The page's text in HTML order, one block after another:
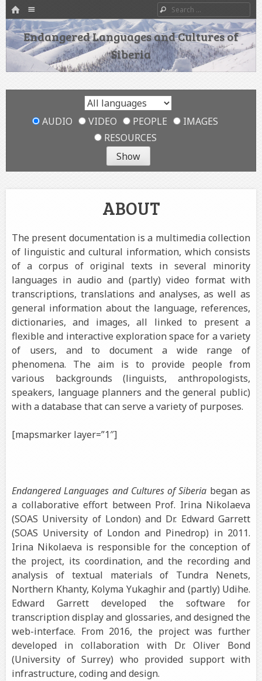
HOME
SKIP TO CONTENT
Search
Endangered Languages and Cultures of
Siberia
AUDIO VIDEO PEOPLE
IMAGES
RESOURCES
ABOUT
The present documentation is a multimedia collection
of linguistic and cultural information, which consists
of a corpus of original texts in several minority
languages in audio and (partly) video format with
transcriptions, translations and analyses, as well as
general information about the language, references,
dictionaries, and images, all linked to present a
flexible and interactive exploration space for a variety
of users, and to document a wide range of
phenomena. The aim is to provide people from
various backgrounds (linguists, anthropologists,
speakers, language planners and the general public)
with a database that can serve a variety of purposes.
[mapsmarker layer=”1″]
Endangered Languages and Cultures of Siberia began as
a collaborative effort between Prof. Irina Nikolaeva
(SOAS University of London) and Dr. Edward Garrett
(SOAS University of London and Pinedrop) in 2011.
Irina Nikolaeva is responsible for the conception of
the project, its coordination, and the recording and
analysis of textual materials of Tundra Nenets,
Northern Khanty, Kolyma Yukaghir and (partly) Udihe.
Edward Garrett developed the software for
transcription display and glossaries, and designed the
web-interface. From 2016, the project was further
developed in collaboration with Dr. Oliver Bond
(University of Surrey) who provided support with
infrastructure, coding and design.